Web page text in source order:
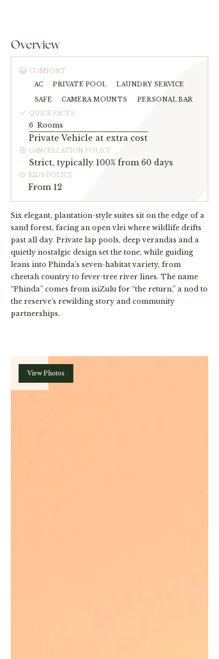
Overview
COMFORT
AC
PRIVATE POOL LAUNDRY SERVICE
SAFE CAMERA MOUNTS
PERSONAL BAR
QUICK FACTS
6 Rooms
Private Vehicle at extra cost
CANCELLATION POLICY
Strict, typically 100% from 60 days
KIDS POLICY
From 12
Six elegant, plantation-style suites sit on the edge of a
sand forest, facing an open vlei where wildlife drifts
past all day. Private lap pools, deep verandas and a
quietly nostalgic design set the tone, while guiding
leans into Phinda’s seven-habitat variety, from
cheetah country to fever-tree river lines. The name
“Phinda” comes from isiZulu for “the return,” a nod to
the reserve’s rewilding story and community
partnerships.
Plan
View Photos